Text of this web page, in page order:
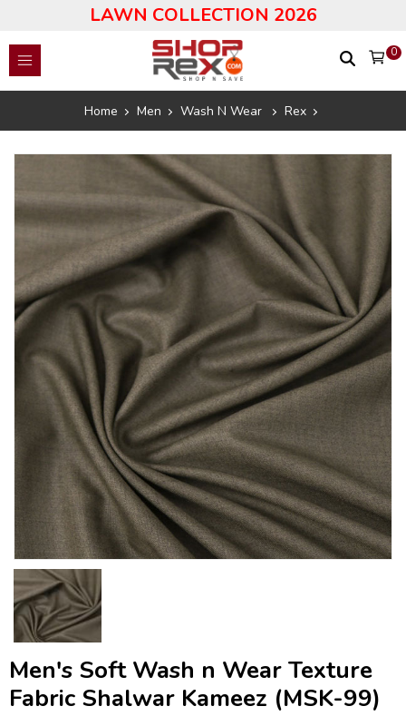
LAWN COLLECTION 2026
0
Home Men Wash N Wear Rex
Men's Soft Wash n Wear Texture
Fabric Shalwar Kameez (MSK-99)